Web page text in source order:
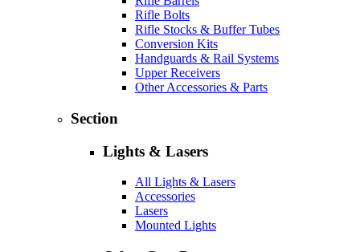
Rifle Bolts
Rifle Stocks & Buffer Tubes
Conversion Kits
Handguards & Rail Systems
Upper Receivers
Other Accessories & Parts
Section
Lights & Lasers
All Lights & Lasers
Accessories
Lasers
Mounted Lights